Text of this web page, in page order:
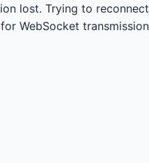
lost. Trying to reconnect...
WebSocket transmission.